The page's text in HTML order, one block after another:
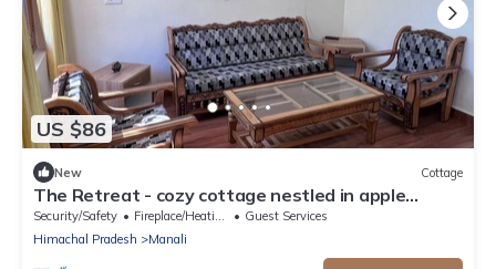
US $86
New Cottage
The Retreat - cozy cottage nestled in apple
orchard with gorgeous mountain views
Security/Safety Fireplace/Heating
Guest Services
Himachal Pradesh
Manali